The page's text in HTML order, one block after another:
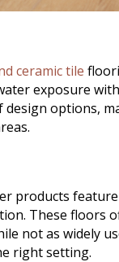
ceramic tile
exposure
options,
products feature
These floors
not as widely
right setting.